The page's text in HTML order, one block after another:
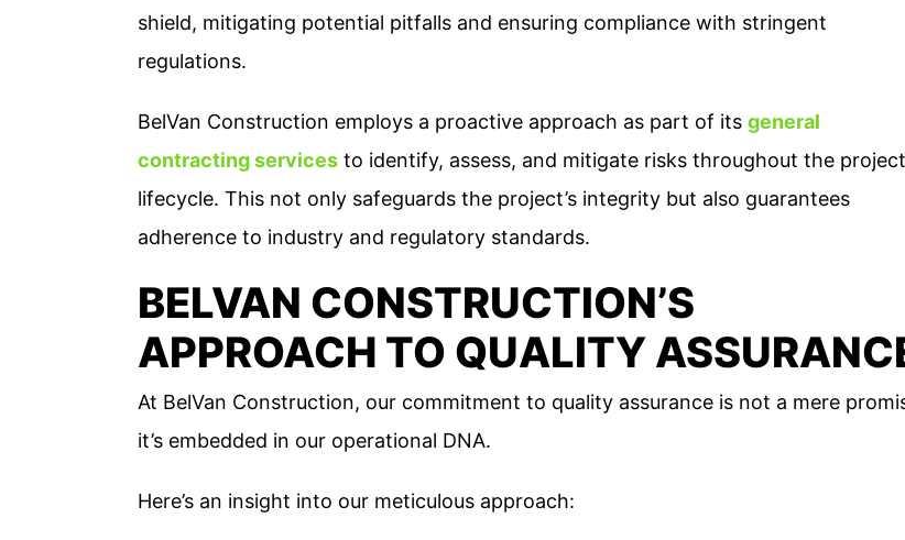
shield, mitigating potential pitfalls and ensuring compliance with stringent
regulations.
BelVan Construction employs a proactive approach as part of its general
contracting servicesto identify, assess, and mitigate risks throughout the project
lifecycle. This not only safeguards the project’s integrity but also guarantees
adherence to industry and regulatory standards.
BELVAN CONSTRUCTION’S
APPROACH TO QUALITY
At BelVan Construction, our commitment to quality assurance is not a mere
it’s embedded in our operational DNA.
Here’s an insight into our meticulous approach: